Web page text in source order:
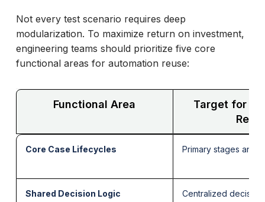
Not every test scenario requires deep
modularization. To maximize return on investment,
engineering teams should prioritize five core
functional areas for automation reuse:
Functional Area
Target for
Core Case Lifecycles Primary stages and
Shared Decision Logic
Centralized decision